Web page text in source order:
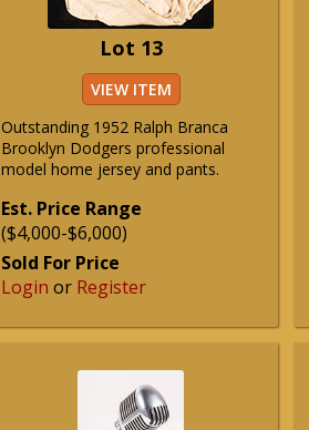
Lot 13
VIEW ITEM
Outstanding 1952 Ralph Branca
Brooklyn Dodgers professional
model home jersey and pants.
Est. Price Range
($4,000-$6,000)
Sold For Price
Login or Register